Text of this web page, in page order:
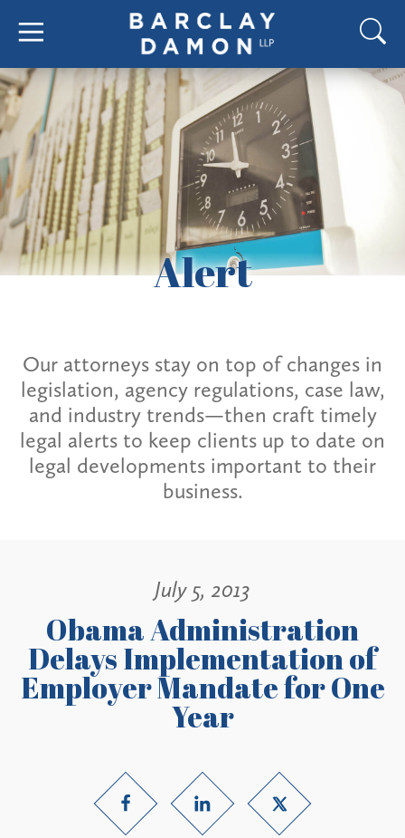
Alert
Our attorneys stay on top of changes in
legislation, agency regulations, case law,
and industry trends—then craft timely
legal alerts to keep clients up to date on
legal developments important to their
business.
July 5, 2013
Obama Administration
Delays Implementation of
Employer Mandate for One
Year